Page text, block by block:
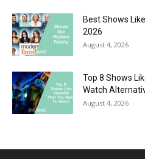
Best Shows
2026
August 4, 2026
Top 8 Shows
Watch
August 4, 2026